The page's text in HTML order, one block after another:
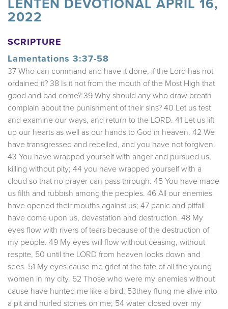
2022
SCRIPTURE
Lamentations 3:37-58
37 Who can command and have it done, if the Lord has not
ordained it? 38 Is it not from the mouth of the Most High that
good and bad come? 39 Why should any who draw breath
complain about the punishment of their sins? 40 Let us test
and examine our ways, and return to the LORD. 41 Let us lift
up our hearts as well as our hands to God in heaven. 42 We
have transgressed and rebelled, and you have not forgiven.
43 You have wrapped yourself with anger and pursued us,
killing without pity; 44 you have wrapped yourself with a
cloud so that no prayer can pass through. 45 You have made
us filth and rubbish among the peoples. 46 All our enemies
have opened their mouths against us; 47 panic and pitfall
have come upon us, devastation and destruction. 48 My
eyes flow with rivers of tears because of the destruction of
my people. 49 My eyes will flow without ceasing, without
respite, 50 until the LORD from heaven looks down and
sees. 51 My eyes cause me grief at the fate of all the young
women in my city. 52 Those who were my enemies without
cause have hunted me like a bird; 53they flung me alive into
a pit and hurled stones on me; 54 water closed over my